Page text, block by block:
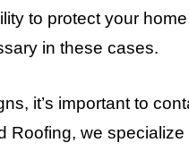
to protect your home
in these cases.
it’s important to
Roofing, we